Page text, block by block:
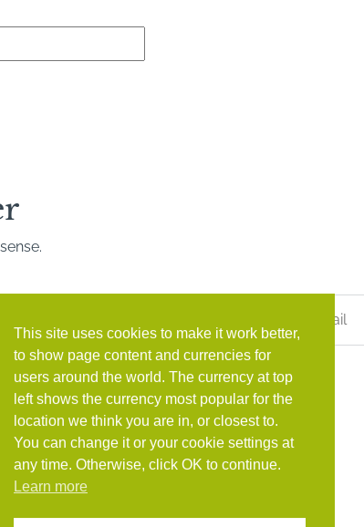
This site uses cookies to make it work better,
to show page content and currencies for
users around the world. The currency at top
left shows the currency most popular for the
location we think you are in, or closest to.
You can change it or your cookie settings at
any time. Otherwise, click OK to continue.
Learn more